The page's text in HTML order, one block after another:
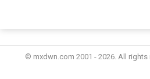
© mxdwn.com 2001 - 2026. All rights